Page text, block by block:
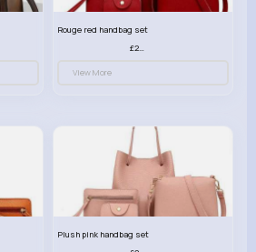
Rouge red handbag set
£23.99
View More
Plush pink handbag set